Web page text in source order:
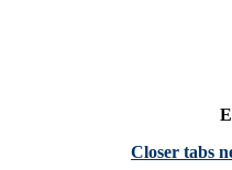
Closer tabs